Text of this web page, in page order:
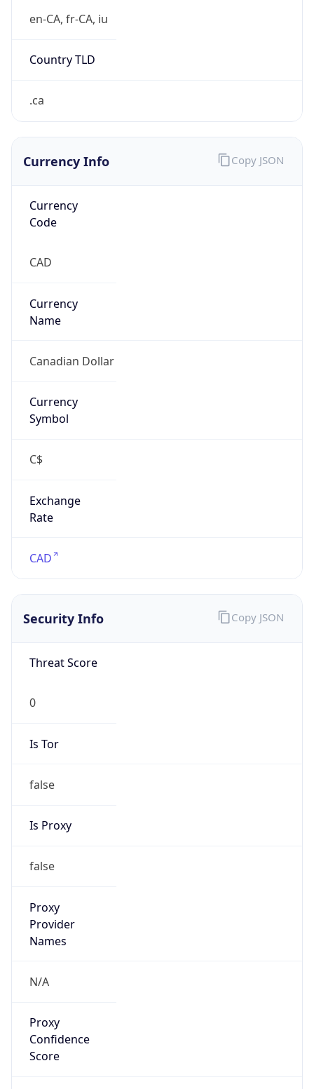
en-CA, fr-CA, iu
Country TLD
.ca
Currency Info
Currency
Code
CAD
Currency
Name
Canadian Dollar
Currency
Symbol
C$
Exchange
Rate
CAD
Copy JSON
Security Info
Threat Score
0
Is Tor
false
Is Proxy
false
Proxy
Provider
Names
N/A
Proxy
Confidence
Score
Copy JSON